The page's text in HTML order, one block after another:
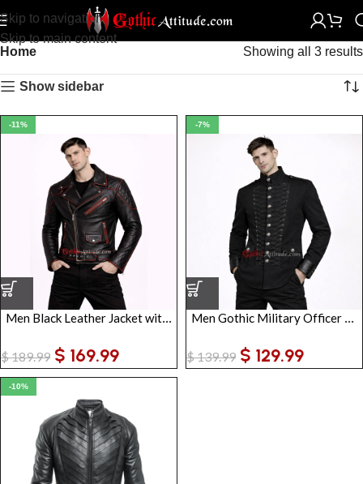
Skip to navigation
Skip to main content
Home
Showing all 3 results
Show sidebar
-11%
Men Black Leather Jacket with Red Piping | Gothic Biker Style Jacket
$189.99 $ 169.99
-7%
Men Gothic Military Officer Jacket | Vintage Army Parade Tunic with Braiding
$139.99 $ 129.99
-10%